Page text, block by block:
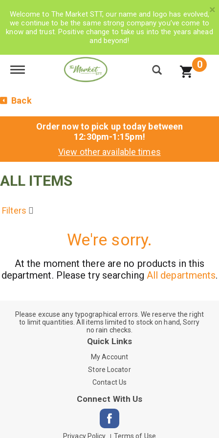
Welcome to The Market STT, our name and logo has evolved,
we continue to be the same strong company you’ve come to
know and trust. Positive change to take us into the years ahead
and beyond!
×
Toggle navigation 0
Back
Order now to pick up today between
12:30pm-1:15pm!
View other available times
ALL ITEMS
Filters
We're sorry.
At the moment there are no products in this
department. Please try searching All departments.
Please excuse any typographical errors. We reserve the right
to limit quantities. All items limited to stock on hand, Sorry
no rain checks.
Quick Links
My Account
Store Locator
Contact Us
Connect With Us
Privacy Policy Terms of Use